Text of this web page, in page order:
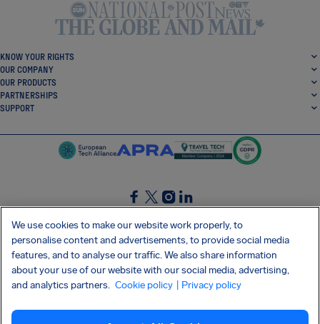
KNOW YOUR RIGHTS
OUR COMPANY
OUR PRODUCTS
PARTNERSHIPS
SUPPORT
SocialFacebook
SocialTwitter
SocialInstagram
SocialLinkedin
GET OUR FREE APP
Privacy policy Cookies Imprint AirHelp's Accessibility Statement
We use cookies to make our website work properly, to
personalise content and advertisements, to provide social media
features, and to analyse our traffic. We also share information
about your use of our website with our social media, advertising,
and analytics partners. Cookie policy | Privacy policy